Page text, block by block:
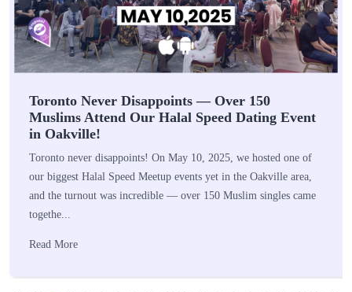
Toronto Never Disappoints — Over 150
Muslims Attend Our Halal Speed Dating Event
in Oakville!
Toronto never disappoints! On May 10, 2025, we hosted one of
our biggest Halal Speed Meetup events yet in the Oakville area,
and the turnout was incredible — over 150 Muslim singles came
togethe...
Read More